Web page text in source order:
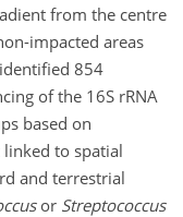
from the centre
impacted areas
854
of the 16S rRNA
based on
to spatial
and terrestrial
or Streptococcus